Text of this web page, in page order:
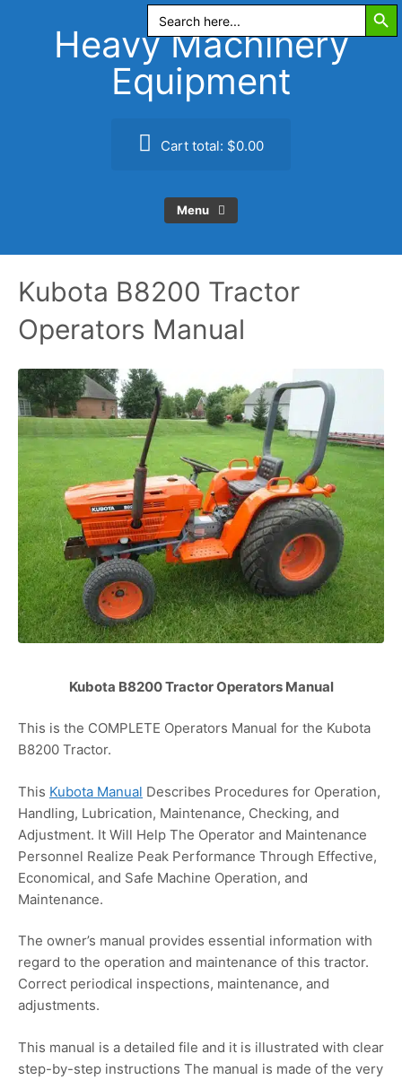
Search
for:
Heavy Machinery
Equipment
Cart total: $0.00
Menu
Kubota B8200 Tractor
Operators Manual
Kubota B8200 Tractor Operators Manual
This is the COMPLETE Operators Manual for the Kubota
B8200 Tractor.
This Kubota Manual Describes Procedures for Operation,
Handling, Lubrication, Maintenance, Checking, and
Adjustment. It Will Help The Operator and Maintenance
Personnel Realize Peak Performance Through Effective,
Economical, and Safe Machine Operation, and
Maintenance.
The owner’s manual provides essential information with
regard to the operation and maintenance of this tractor.
Correct periodical inspections, maintenance, and
adjustments.
This manual is a detailed file and it is illustrated with clear
step-by-step instructions The manual is made of the very